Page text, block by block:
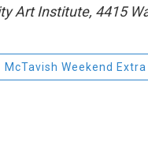
Art Institute, 4415
McTavish Weekend Extra